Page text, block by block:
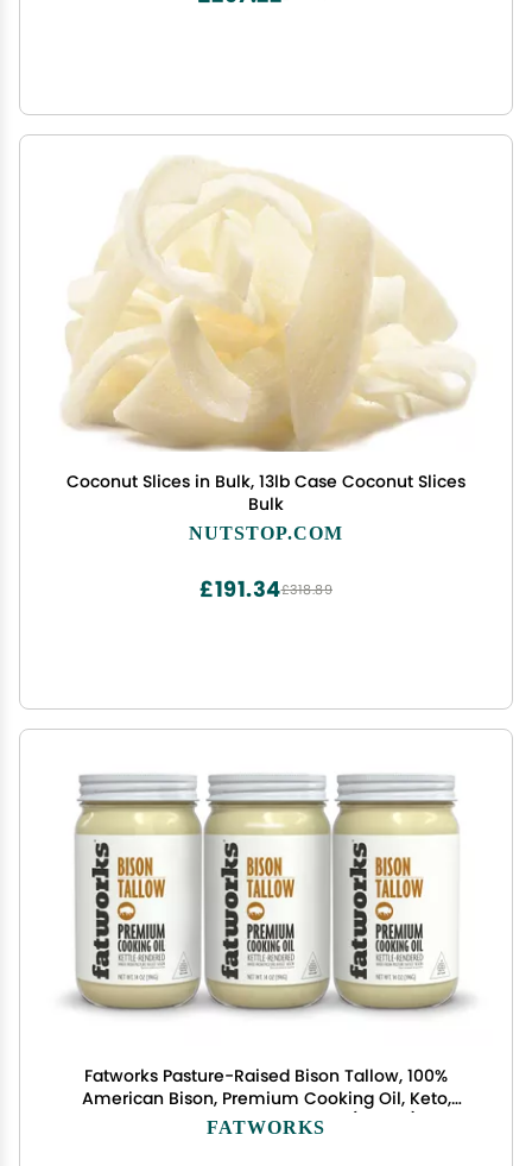
Coconut Slices in Bulk, 13lb Case Coconut Slices
Bulk
NUTSTOP.COM
£318.89
£191.34
Fatworks Pasture-Raised Bison Tallow, 100%
American Bison, Premium Cooking Oil, Keto,
Paleo, WAP, WHOLE30, 14 oz. (3 Pack)
FATWORKS